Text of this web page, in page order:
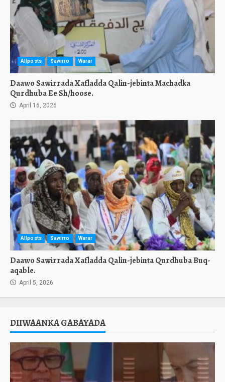
Allposts Sawirro Warar
Daawo Sawirrada Xafladda Qalin-jebinta Machadka
Qurdhuba Ee Sh/hoose.
April 16, 2026
Allposts Sawirro Warar
Daawo Sawirrada Xafladda Qalin-jebinta Qurdhuba Buq-
aqable.
April 5, 2026
DIIWAANKA GABAYADA